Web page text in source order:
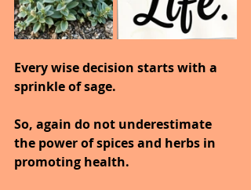
Every wise decision starts with a
sprinkle of sage.
So, again do not underestimate
the power of spices and herbs in
promoting health.